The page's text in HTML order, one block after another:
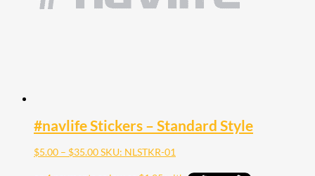
#navlife Stickers – Standard Style
$5.00 – $35.00Price
SKU: NLSTKR-01